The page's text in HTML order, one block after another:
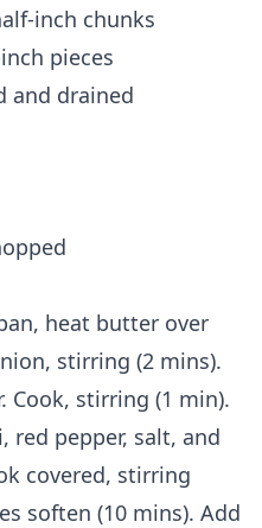
inch chunks
pieces
and drained
heat butter over
stirring (2 mins).
Cook, stirring (1 min).
red pepper, salt, and
covered, stirring
soften (10 mins). Add